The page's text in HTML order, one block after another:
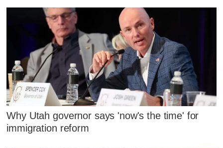
Why Utah governor says 'now's the time' for
immigration reform